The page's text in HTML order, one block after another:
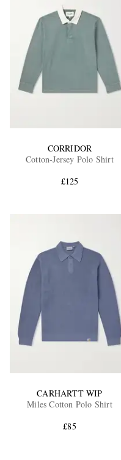
CORRIDOR
Cotton-Jersey Polo Shirt
£125
CARHARTT WIP
Miles Cotton Polo Shirt
£85